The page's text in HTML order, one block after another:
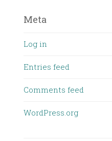
Meta
Log in
Entries feed
Comments feed
WordPress.org